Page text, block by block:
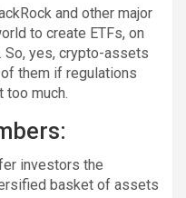
and other major
to create ETFs, on
So, yes, crypto-assets
them if regulations
too much.
investors the
basket of assets